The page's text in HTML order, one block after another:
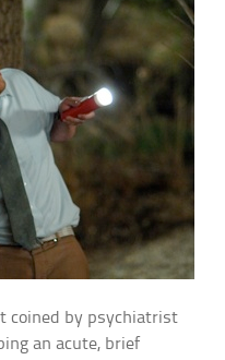
coined by psychiatrist
an acute, brief